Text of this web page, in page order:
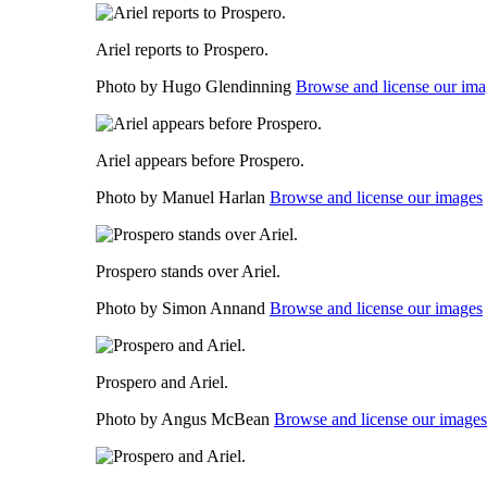
Ariel reports to Prospero.
Photo by Hugo Glendinning Browse and license our
Ariel appears before Prospero.
Photo by Manuel Harlan Browse and license our images
Prospero stands over Ariel.
Photo by Simon Annand Browse and license our images
Prospero and Ariel.
Photo by Angus McBean Browse and license our images